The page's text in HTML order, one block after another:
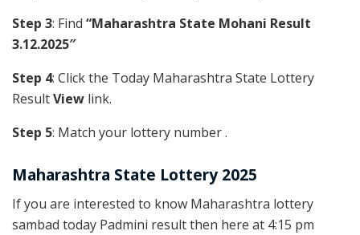
Step 3: Find “Maharashtra State Mohani Result
3.12.2025″
Step 4: Click the Today Maharashtra State Lottery
ResultView link.
Step 5: Match your lottery number .
Maharashtra State Lottery 2025
If you are interested to know Maharashtra lottery
sambad today Padmini result then here at 4:15 pm